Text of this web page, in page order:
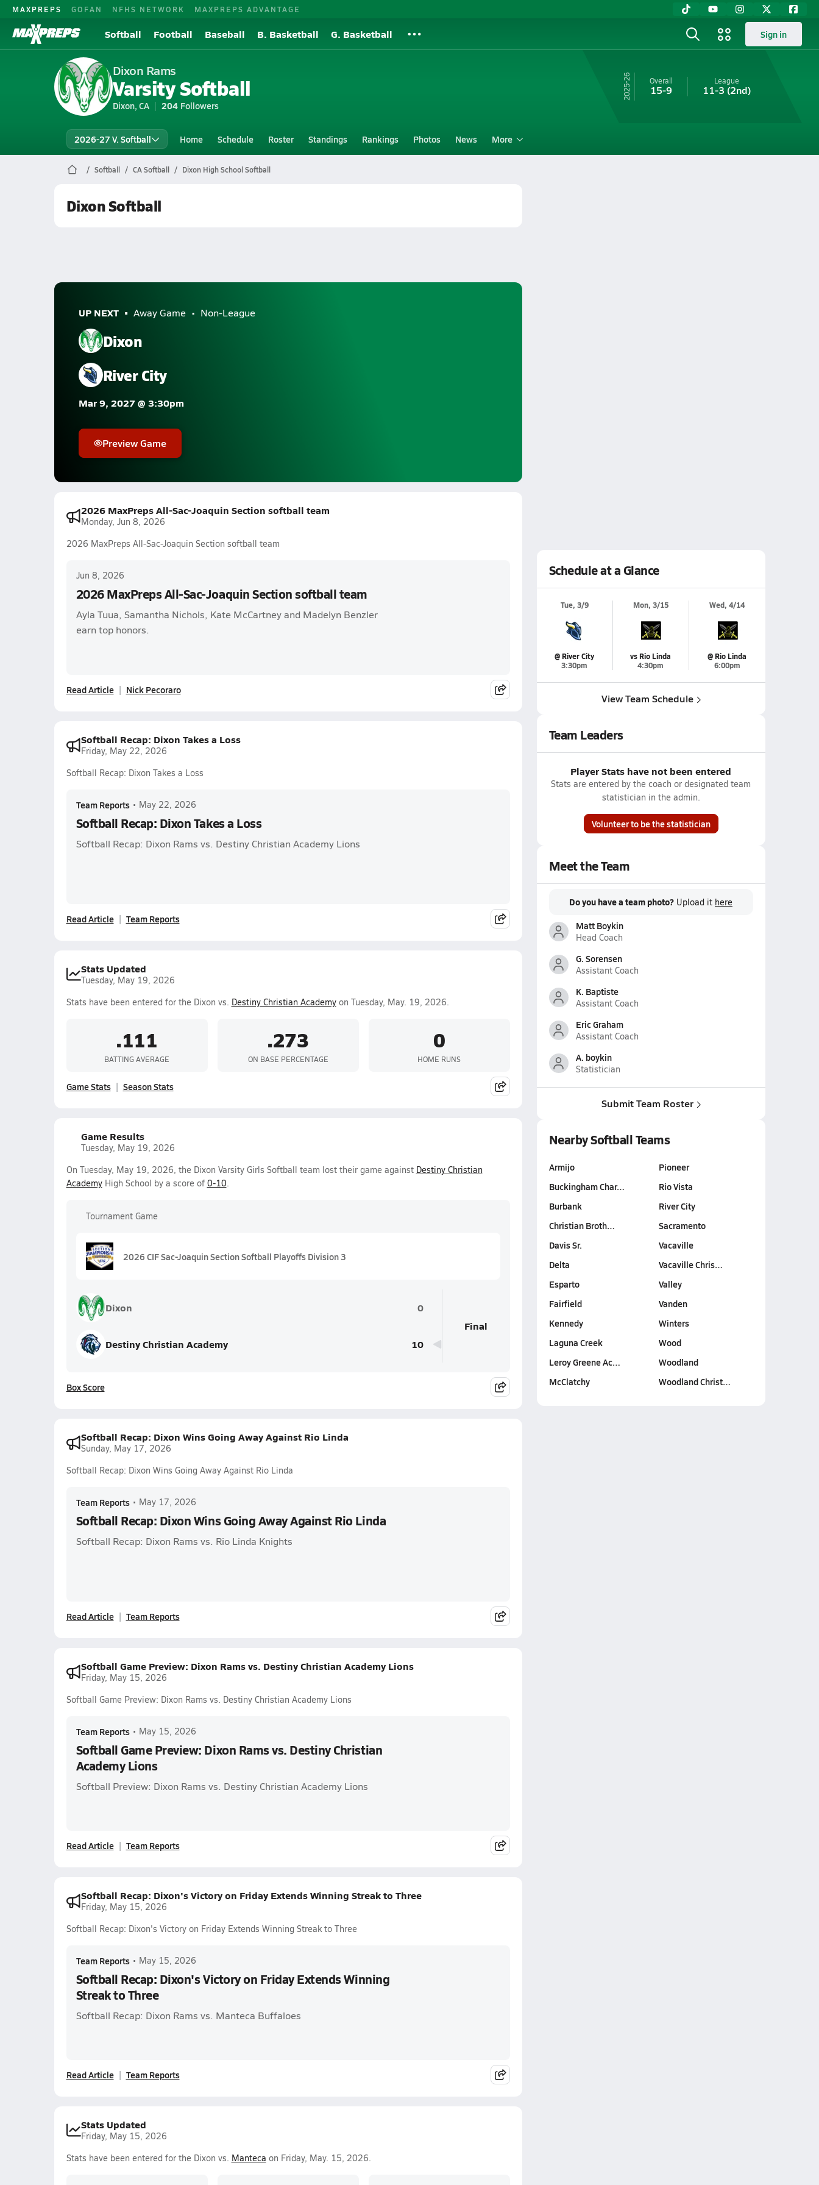
MAXPREPS GOFAN NFHS NETWORK MAXPREPS ADVANTAGE
Softball Football Baseball B. Basketball G. Basketball Sign in
Dixon Rams
Varsity Softball
Dixon, CA 204 Followers
25-26 Overall
15-9
League
11-3 (2nd)
2026-27 V. Softball Home Schedule Roster Standings Rankings Photos News More
Softball CA Softball Dixon High School Softball
Dixon Softball
UP NEXT Away Game Non-League
Dixon
River City
Mar 9, 2027 @ 3:30pm
Preview Game
2026 MaxPreps All-Sac-Joaquin Section softball team
Monday, Jun 8, 2026
2026 MaxPreps All-Sac-Joaquin Section softball team
Jun 8, 2026
2026 MaxPreps All-Sac-Joaquin Section softball team
Ayla Tuua, Samantha Nichols, Kate McCartney and Madelyn Benzler
earn top honors.
Read Article Nick Pecoraro
Softball Recap: Dixon Takes a Loss
Friday, May 22, 2026
Softball Recap: Dixon Takes a Loss
Team Reports • May 22, 2026
Softball Recap: Dixon Takes a Loss
Softball Recap: Dixon Rams vs. Destiny Christian Academy Lions
Read Article Team Reports
Stats Updated
Tuesday, May 19, 2026
Stats have been entered for the Dixon vs. Destiny Christian Academyon Tuesday, May. 19, 2026.
.111
BATTING AVERAGE
.273
ON BASE PERCENTAGE
0
HOME RUNS
Game Stats Season Stats
Game Results
Tuesday, May 19, 2026
On Tuesday, May 19, 2026, the Dixon Varsity Girls Softball team lost their game against Destiny Christian
AcademyHigh School by a score of 0-10.
Tournament Game
2026 CIF Sac-Joaquin Section Softball Playoffs Division 3
Dixon 0
Destiny Christian Academy 10
Final
Box Score
Softball Recap: Dixon Wins Going Away Against Rio Linda
Sunday, May 17, 2026
Softball Recap: Dixon Wins Going Away Against Rio Linda
Team Reports • May 17, 2026
Softball Recap: Dixon Wins Going Away Against Rio Linda
Softball Recap: Dixon Rams vs. Rio Linda Knights
Read Article Team Reports
Softball Game Preview: Dixon Rams vs. Destiny Christian Academy Lions
Friday, May 15, 2026
Softball Game Preview: Dixon Rams vs. Destiny Christian Academy Lions
Team Reports • May 15, 2026
Softball Game Preview: Dixon Rams vs. Destiny Christian
Academy Lions
Softball Preview: Dixon Rams vs. Destiny Christian Academy Lions
Read Article Team Reports
Softball Recap: Dixon's Victory on Friday Extends Winning Streak to Three
Friday, May 15, 2026
Softball Recap: Dixon's Victory on Friday Extends Winning Streak to Three
Team Reports • May 15, 2026
Softball Recap: Dixon's Victory on Friday Extends Winning
Streak to Three
Softball Recap: Dixon Rams vs. Manteca Buffaloes
Read Article Team Reports
Stats Updated
Friday, May 15, 2026
Stats have been entered for the Dixon vs. Manteca on Friday, May. 15, 2026.
Schedule at a Glance
Tue, 3/9
@ River City
3:30pm
Mon, 3/15
vs Rio Linda
4:30pm
Wed, 4/14
@ Rio Linda
6:00pm
View Team Schedule
Team Leaders
Player Stats have not been entered
Stats are entered by the coach or designated team
statistician in the admin.
Volunteer to be the statistician
Meet the Team
Do you have a team photo? Upload it here
Matt Boykin
Head Coach
G. Sorensen
Assistant Coach
K. Baptiste
Assistant Coach
Eric Graham
Assistant Coach
A. boykin
Statistician
Submit Team Roster
Nearby Softball Teams
Armijo
Buckingham Char…
Burbank
Christian Broth…
Davis Sr.
Delta
Esparto
Fairfield
Kennedy
Laguna Creek
Leroy Greene Ac…
McClatchy
Pioneer
Rio Vista
River City
Sacramento
Vacaville
Vacaville Chris…
Valley
Vanden
Winters
Wood
Woodland
Woodland Christ…